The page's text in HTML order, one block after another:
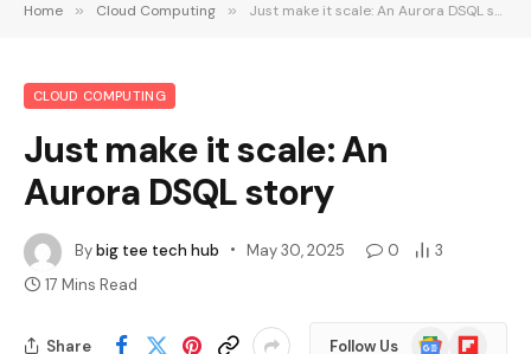
Home » Cloud Computing » Just make it scale: An Aurora DSQL story
CLOUD COMPUTING
Just make it scale: An
Aurora DSQL story
Bybig tee tech hub May 30, 2025 0
3
17 Mins Read
Share Follow Us
GoogleFlipboard